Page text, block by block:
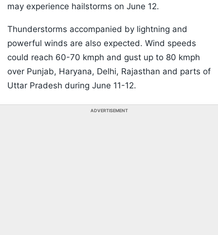
may experience hailstorms on June 12.
Thunderstorms accompanied by lightning and
powerful winds are also expected. Wind speeds
could reach 60-70 kmph and gust up to 80 kmph
over Punjab, Haryana, Delhi, Rajasthan and parts of
Uttar Pradesh during June 11-12.
ADVERTISEMENT